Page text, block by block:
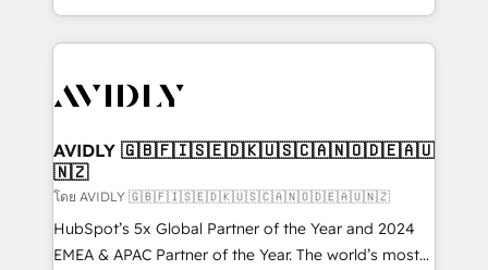
planning and hands-on technical execution - building
the operational foundation companies need to
Healthcare - Financial Services - Managed IT (MSP) -
we help: ✔️ Full HubSpot implementations and portal
optimization ✔️ Data migrations, CRM architecture,
and reporting foundations ✔️ Custom integrations
and workflow automation ✔️ User adoption
programs, training, and enablement Through project-
AVIDLY 🇬🇧🇫🇮🇸🇪🇩🇰🇺🇸🇨🇦🇳🇴🇩🇪🇦🇺
🇳🇿
โดย AVIDLY 🇬🇧🇫🇮🇸🇪🇩🇰🇺🇸🇨🇦🇳🇴🇩🇪🇦🇺🇳🇿
HubSpot’s 5x Global Partner of the Year and 2024
EMEA & APAC Partner of the Year. The world’s most